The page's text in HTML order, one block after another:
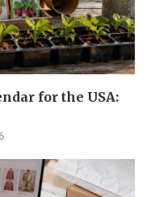
for the USA: